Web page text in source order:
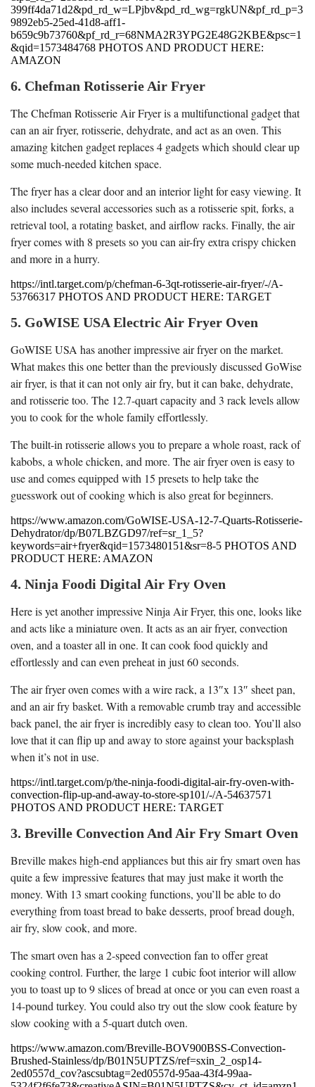
399ff4da71d2&pd_rd_w=LPjbv&pd_rd_wg=rgkUN&pf_rd_p=3
9892eb5-25ed-41d8-aff1-
b659c9b73760&pf_rd_r=68NMA2R3YPG2E48G2KBE&psc=1
&qid=1573484768 PHOTOS AND PRODUCT HERE:
AMAZON
6. Chefman Rotisserie Air Fryer
The Chefman Rotisserie Air Fryer is a multifunctional gadget that
can an air fryer, rotisserie, dehydrate, and act as an oven. This
amazing kitchen gadget replaces 4 gadgets which should clear up
some much-needed kitchen space.
The fryer has a clear door and an interior light for easy viewing. It
also includes several accessories such as a rotisserie spit, forks, a
retrieval tool, a rotating basket, and airflow racks. Finally, the air
fryer comes with 8 presets so you can air-fry extra crispy chicken
and more in a hurry.
https://intl.target.com/p/chefman-6-3qt-rotisserie-air-fryer/-/A-
53766317 PHOTOS AND PRODUCT HERE: TARGET
5. GoWISE USA Electric Air Fryer Oven
GoWISE USA has another impressive air fryer on the market.
What makes this one better than the previously discussed GoWise
air fryer, is that it can not only air fry, but it can bake, dehydrate,
and rotisserie too. The 12.7-quart capacity and 3 rack levels allow
you to cook for the whole family effortlessly.
The built-in rotisserie allows you to prepare a whole roast, rack of
kabobs, a whole chicken, and more. The air fryer oven is easy to
use and comes equipped with 15 presets to help take the
guesswork out of cooking which is also great for beginners.
https://www.amazon.com/GoWISE-USA-12-7-Quarts-Rotisserie-
Dehydrator/dp/B07LBZGD97/ref=sr_1_5?
keywords=air+fryer&qid=1573480151&sr=8-5 PHOTOS AND
PRODUCT HERE: AMAZON
4. Ninja Foodi Digital Air Fry Oven
Here is yet another impressive Ninja Air Fryer, this one, looks like
and acts like a miniature oven. It acts as an air fryer, convection
oven, and a toaster all in one. It can cook food quickly and
effortlessly and can even preheat in just 60 seconds.
The air fryer oven comes with a wire rack, a 13″x 13″ sheet pan,
and an air fry basket. With a removable crumb tray and accessible
back panel, the air fryer is incredibly easy to clean too. You’ll also
love that it can flip up and away to store against your backsplash
when it’s not in use.
https://intl.target.com/p/the-ninja-foodi-digital-air-fry-oven-with-
convection-flip-up-and-away-to-store-sp101/-/A-54637571
PHOTOS AND PRODUCT HERE: TARGET
3. Breville Convection And Air Fry Smart Oven
Breville makes high-end appliances but this air fry smart oven has
quite a few impressive features that may just make it worth the
money. With 13 smart cooking functions, you’ll be able to do
everything from toast bread to bake desserts, proof bread dough,
air fry, slow cook, and more.
The smart oven has a 2-speed convection fan to offer great
cooking control. Further, the large 1 cubic foot interior will allow
you to toast up to 9 slices of bread at once or you can even roast a
14-pound turkey. You could also try out the slow cook feature by
slow cooking with a 5-quart dutch oven.
https://www.amazon.com/Breville-BOV900BSS-Convection-
Brushed-Stainless/dp/B01N5UPTZS/ref=sxin_2_osp14-
2ed0557d_cov?ascsubtag=2ed0557d-95aa-43f4-99aa-